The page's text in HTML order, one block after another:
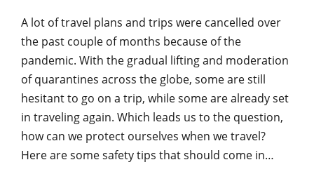
A lot of travel plans and trips were cancelled over
the past couple of months because of the
pandemic. With the gradual lifting and moderation
of quarantines across the globe, some are still
hesitant to go on a trip, while some are already set
in traveling again. Which leads us to the question,
how can we protect ourselves when we travel?
Here are some safety tips that should come in…